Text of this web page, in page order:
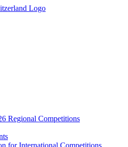
Regional Competitions
for International Competitions